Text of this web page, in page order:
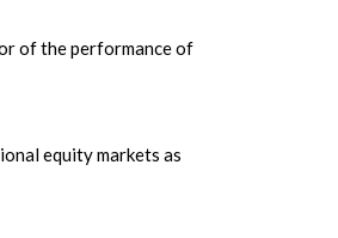
of the performance of
equity markets as